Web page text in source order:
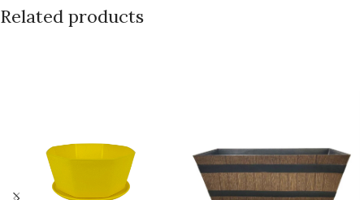
Related products